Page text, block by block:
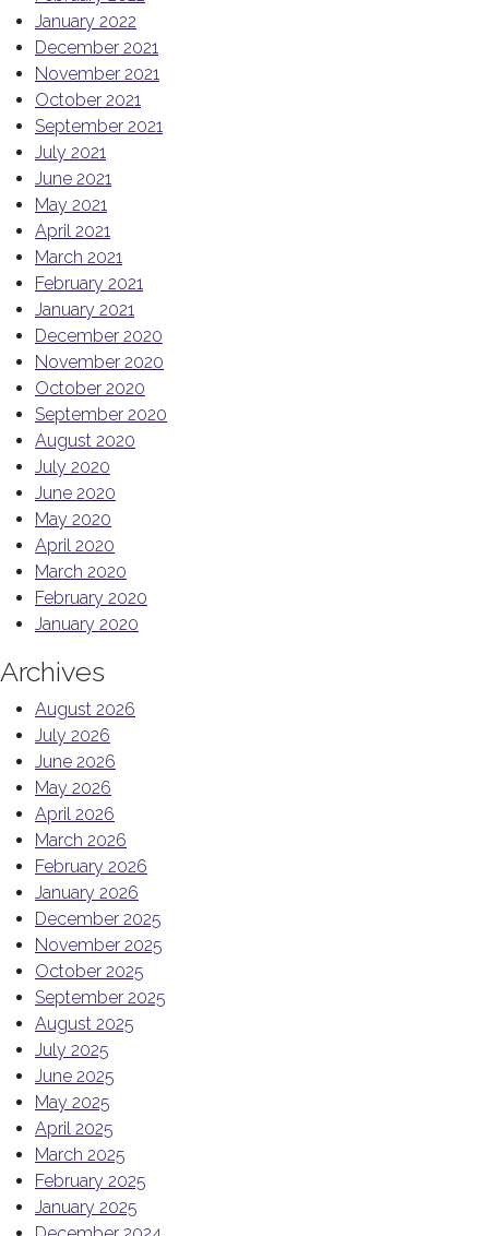
January 2022
December 2021
November 2021
October 2021
September 2021
July 2021
June 2021
May 2021
April 2021
March 2021
February 2021
January 2021
December 2020
November 2020
October 2020
September 2020
August 2020
July 2020
June 2020
May 2020
April 2020
March 2020
February 2020
January 2020
Archives
August 2026
July 2026
June 2026
May 2026
April 2026
March 2026
February 2026
January 2026
December 2025
November 2025
October 2025
September 2025
August 2025
July 2025
June 2025
May 2025
April 2025
March 2025
February 2025
January 2025